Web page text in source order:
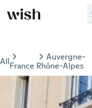
AllFrance
Auvergne-
Rhône-Alpes